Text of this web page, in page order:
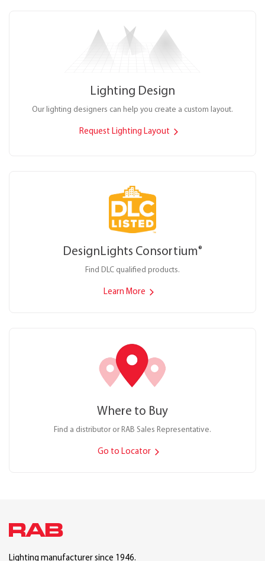
Lighting Design
Our lighting designers can help you create a custom layout.
Request Lighting Layout
DesignLights Consortium®
Find DLC qualified products.
Learn More
Where to Buy
Find a distributor or RAB Sales Representative.
Go to Locator
Lighting manufacturer since 1946.